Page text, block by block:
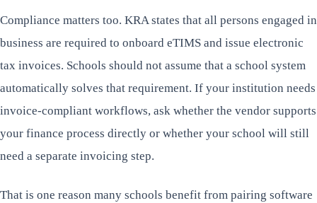
Compliance matters too. KRA states that all persons engaged in
business are required to onboard eTIMS and issue electronic
tax invoices. Schools should not assume that a school system
automatically solves that requirement. If your institution needs
invoice-compliant workflows, ask whether the vendor supports
your finance process directly or whether your school will still
need a separate invoicing step.
That is one reason many schools benefit from pairing software